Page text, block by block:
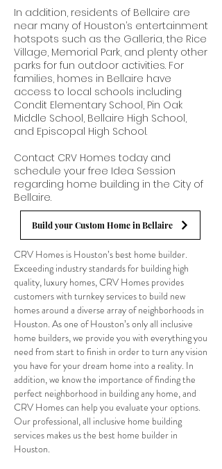
In addition, residents of Bellaire are
near many of Houston’s entertainment
hotspots such as the Galleria, the Rice
Village, Memorial Park, and plenty other
parks for fun outdoor activities. For
families, homes in Bellaire have
access to local schools including
Condit Elementary School, Pin Oak
Middle School, Bellaire High School,
and Episcopal High School.
Contact CRV Homes today and
schedule your free Idea Session
regarding home building in the City of
Bellaire.
Build your Custom Home in Bellaire
CRV Homes is Houston’s best home builder.
Exceeding industry standards for building high
quality, luxury homes, CRV Homes provides
customers with turnkey services to build new
homes around a diverse array of neighborhoods in
Houston. As one of Houston’s only all inclusive
home builders, we provide you with everything you
need from start to finish in order to turn any vision
you have for your dream home into a reality. In
addition, we know the importance of finding the
perfect neighborhood in building any home, and
CRV Homes can help you evaluate your options.
Our professional, all inclusive home building
services makes us the best home builder in
Houston.